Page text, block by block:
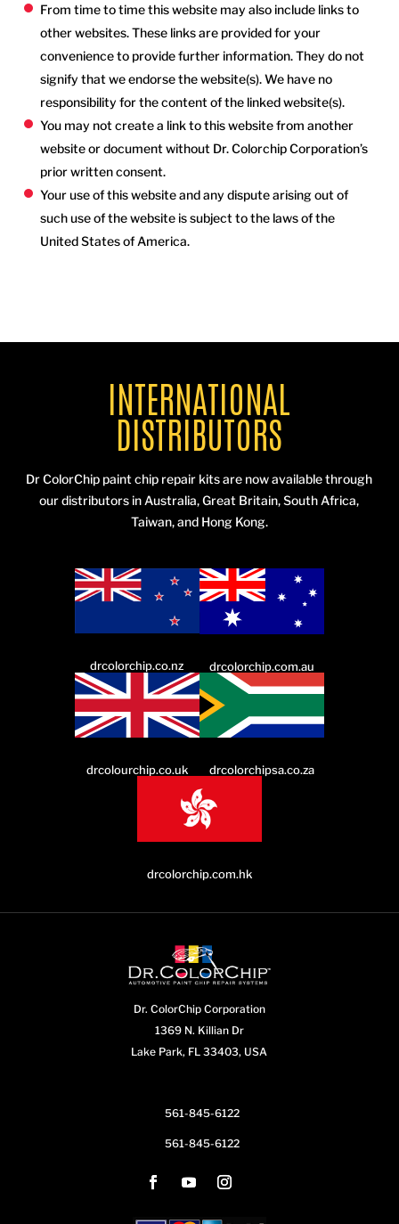
From time to time this website may also include links to
other websites. These links are provided for your
convenience to provide further information. They do not
signify that we endorse the website(s). We have no
responsibility for the content of the linked website(s).
You may not create a link to this website from another
website or document without Dr. Colorchip Corporation’s
prior written consent.
Your use of this website and any dispute arising out of
such use of the website is subject to the laws of the
United States of America.
INTERNATIONAL
DISTRIBUTORS
Dr ColorChip paint chip repair kits are now available through
our distributors in Australia, Great Britain, South Africa,
Taiwan, and Hong Kong.
drcolorchip.co.nz drcolorchip.com.au
drcolourchip.co.uk drcolorchipsa.co.za
drcolorchip.com.hk
Dr. ColorChip Corporation
1369 N. Killian Dr
Lake Park, FL 33403, USA
561-845-6122
561-845-6122